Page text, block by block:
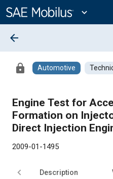
Content
expand_more
arrow_back
lock Automotive
Engine Test for
Formation on
Direct Injection
2009-01-1495
Description